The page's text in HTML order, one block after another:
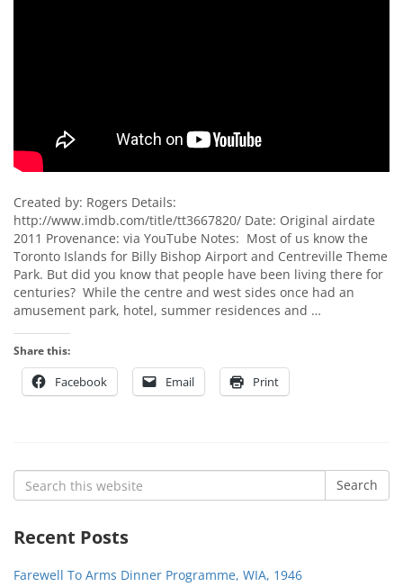
Created by: Rogers Details:
http://www.imdb.com/title/tt3667820/ Date: Original airdate
2011 Provenance: via YouTube Notes: Most of us know the
Toronto Islands for Billy Bishop Airport and Centreville Theme
Park. But did you know that people have been living there for
centuries? While the centre and west sides once had an
amusement park, hotel, summer residences and …
Share this:
Facebook Email Print
Search
for:
Search
Recent Posts
Farewell To Arms Dinner Programme, WIA, 1946